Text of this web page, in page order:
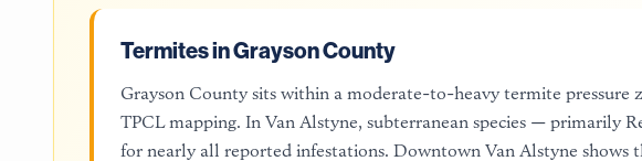
Termites in Grayson County
Grayson County sits within a moderate-to-heavy termite pressure
TPCL mapping. In Van Alstyne, subterranean species — primarily
for nearly all reported infestations. Downtown Van Alstyne shows